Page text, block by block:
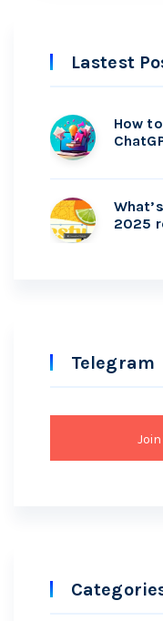
Lastest
How
2025
Telegram